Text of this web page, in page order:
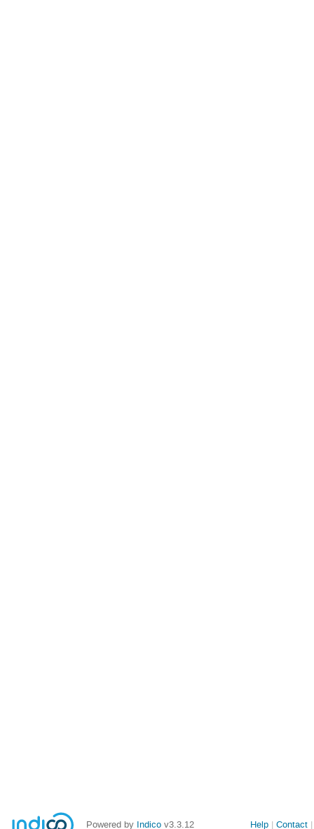
Powered by Indico v3.3.12 Help Contact